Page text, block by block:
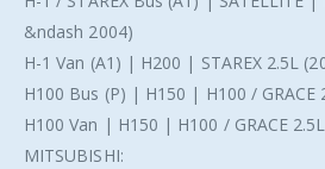
&ndash 2004)
H-1 Van (A1) | H200 | STAREX 2.5L
H100 Bus (P) | H150 | H100 / GRACE
H100 Van | H150 | H100 / GRACE
MITSUBISHI: